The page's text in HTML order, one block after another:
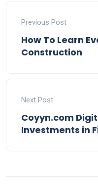
Previous Post
How To Learn
Construction
Next Post
Coyyn.com
Investments in